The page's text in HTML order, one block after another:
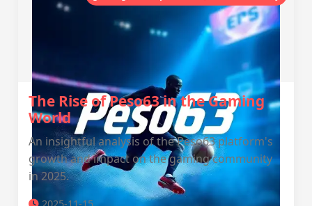
The Rise of Peso63 in the Gaming
World
An insightful analysis of the Peso63 platform's
growth and impact on the gaming community
in 2025.